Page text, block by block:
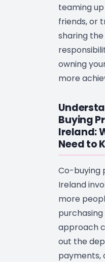
teaming
friends, or
sharing
owning
more
Buying
Ireland:
Need to
Co-buying
Ireland
more
purchasing
approach
out the
payments,